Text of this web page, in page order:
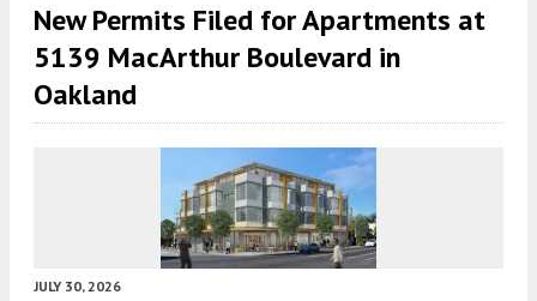
New Permits Filed for Apartments at
5139 MacArthur Boulevard in
Oakland
JULY 30, 2026